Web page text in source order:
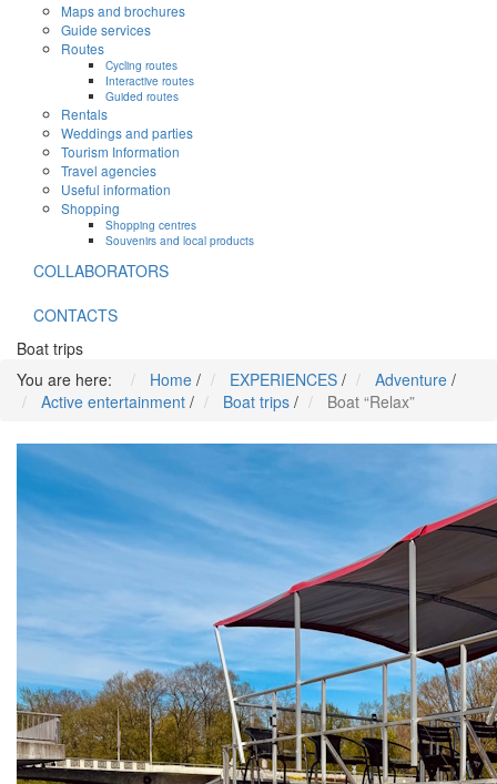
Maps and brochures
Guide services
Routes
Cycling routes
Interactive routes
Guided routes
Rentals
Weddings and parties
Tourism Information
Travel agencies
Useful information
Shopping
Shopping centres
Souvenirs and local products
COLLABORATORS
CONTACTS
Boat trips
You are here:
Home / EXPERIENCES / Adventure /
Active entertainment / Boat trips / Boat “Relax”